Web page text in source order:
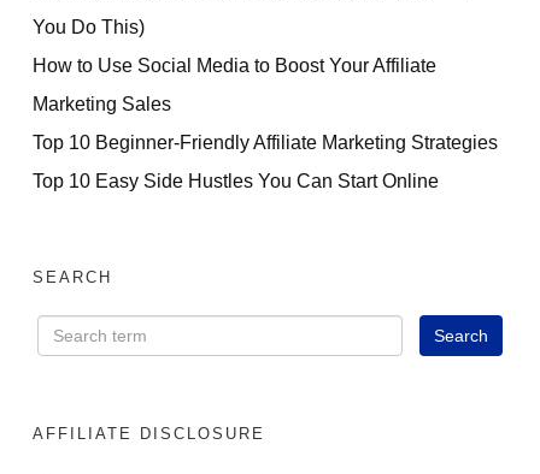
You Do This)
How to Use Social Media to Boost Your Affiliate
Marketing Sales
Top 10 Beginner-Friendly Affiliate Marketing Strategies
Top 10 Easy Side Hustles You Can Start Online
SEARCH
AFFILIATE DISCLOSURE